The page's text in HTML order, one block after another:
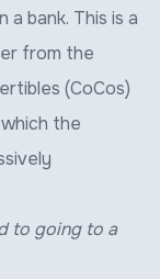
bank. This is a
from the
(CoCos)
the
to going to a